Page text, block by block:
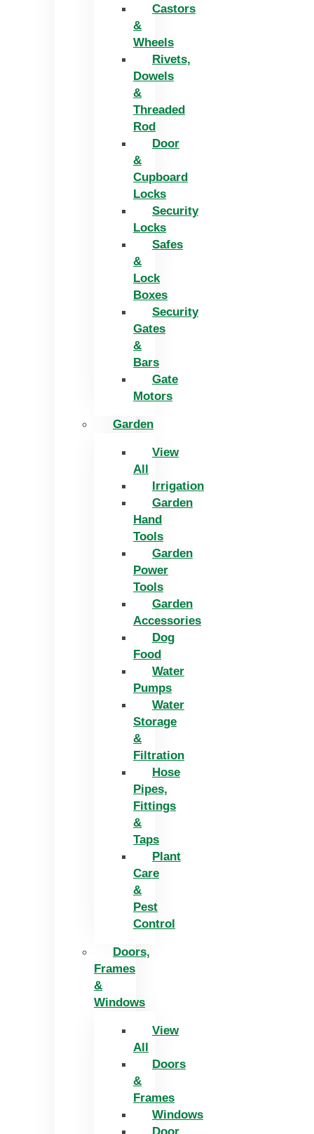
Castors
&
Wheels
Rivets,
Dowels
&
Threaded
Rod
Door
&
Cupboard
Locks
Security
Locks
Safes
&
Lock
Boxes
Security
Gates
&
Bars
Gate
Motors
Garden
View
All
Irrigation
Garden
Hand
Tools
Garden
Power
Tools
Garden
Accessories
Dog
Food
Water
Pumps
Water
Storage
&
Filtration
Hose
Pipes,
Fittings
&
Taps
Plant
Care
&
Pest
Control
Doors,
Frames
&
Windows
View
All
Doors
&
Frames
Windows